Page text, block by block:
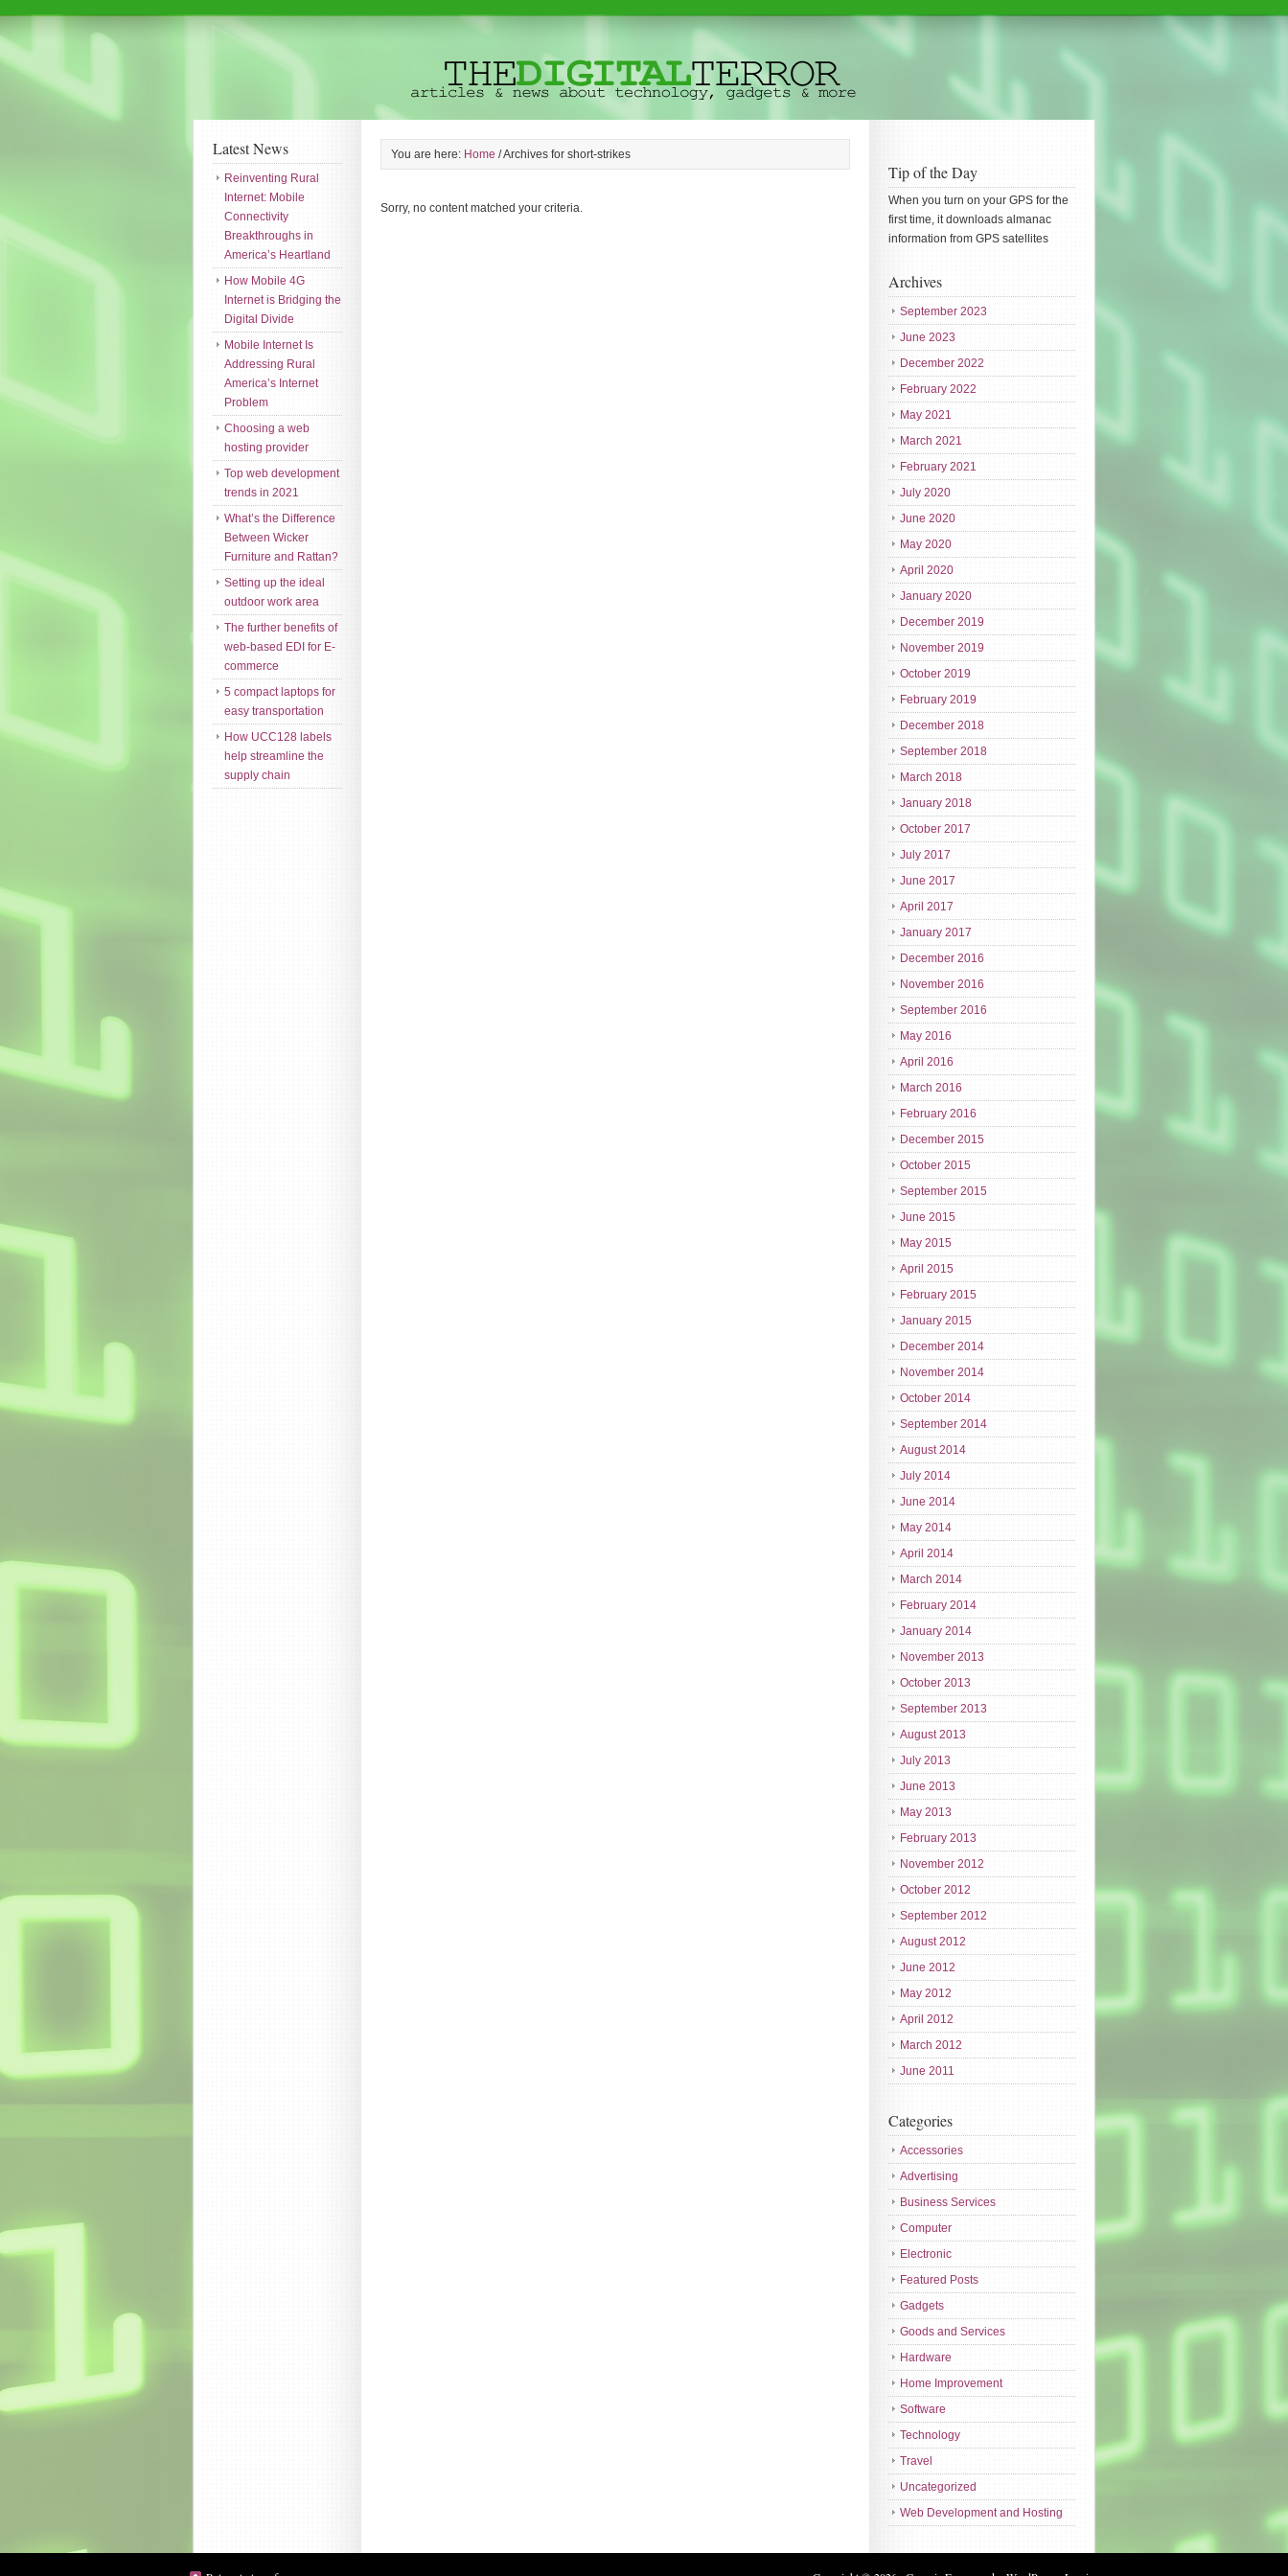
You are here: Home /Archives for short-strikes
Sorry, no content matched your criteria.
Tip of the Day
When you turn on your GPS for the
first time, it downloads almanac
information from GPS satellites
Archives
September 2023
June 2023
December 2022
February 2022
May 2021
March 2021
February 2021
July 2020
June 2020
May 2020
April 2020
January 2020
December 2019
November 2019
October 2019
February 2019
December 2018
September 2018
March 2018
January 2018
October 2017
July 2017
June 2017
April 2017
January 2017
December 2016
November 2016
September 2016
May 2016
April 2016
March 2016
February 2016
December 2015
October 2015
September 2015
June 2015
May 2015
April 2015
February 2015
January 2015
December 2014
November 2014
October 2014
September 2014
August 2014
July 2014
June 2014
May 2014
April 2014
March 2014
February 2014
January 2014
November 2013
October 2013
September 2013
August 2013
July 2013
June 2013
May 2013
February 2013
November 2012
October 2012
September 2012
August 2012
June 2012
May 2012
April 2012
March 2012
June 2011
Categories
Accessories
Advertising
Business Services
Computer
Electronic
Featured Posts
Gadgets
Goods and Services
Hardware
Home Improvement
Software
Technology
Travel
Uncategorized
Web Development and Hosting
Latest News
Reinventing Rural
Internet: Mobile
Connectivity
Breakthroughs in
America’s Heartland
How Mobile 4G
Internet is Bridging the
Digital Divide
Mobile Internet Is
Addressing Rural
America’s Internet
Problem
Choosing a web
hosting provider
Top web development
trends in 2021
What’s the Difference
Between Wicker
Furniture and Rattan?
Setting up the ideal
outdoor work area
The further benefits of
web-based EDI for E-
commerce
5 compact laptops for
easy transportation
How UCC128 labels
help streamline the
supply chain